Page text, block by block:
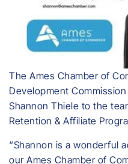
​The Ames Chamber of
Development
Shannon Thiele to the
Retention & Affiliate
“Shannon is a wonderful
our Ames Chamber of